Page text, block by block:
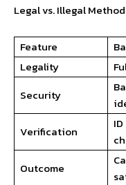
Legal vs. Illegal
Feature
Legality
Security
Verification
Outcome